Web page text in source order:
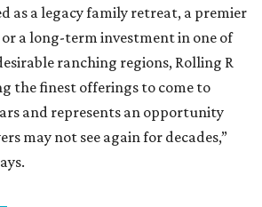
as a legacy family retreat, a premier
a long-term investment in one of
ranching regions, Rolling R
the finest offerings to come to
and represents an opportunity
may not see again for decades,”